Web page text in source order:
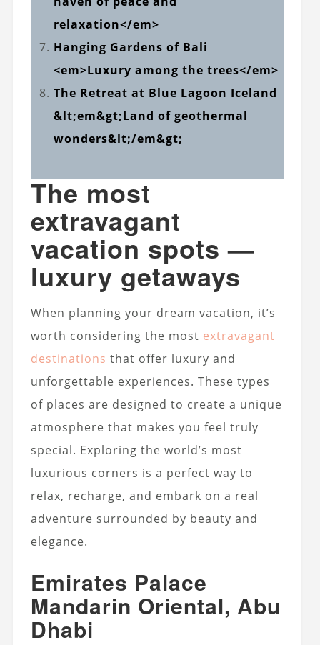
relaxation</em>
Hanging Gardens of Bali
<em>Luxury among the trees</em>
The Retreat at Blue Lagoon Iceland
&lt;em&gt;Land of geothermal
wonders&lt;/em&gt;
The most
extravagant
vacation spots —
luxury getaways
When planning your dream vacation, it’s
worth considering the most extravagant
destinations that offer luxury and
unforgettable experiences. These types
of places are designed to create a unique
atmosphere that makes you feel truly
special. Exploring the world’s most
luxurious corners is a perfect way to
relax, recharge, and embark on a real
adventure surrounded by beauty and
elegance.
Emirates Palace
Mandarin Oriental, Abu
Dhabi